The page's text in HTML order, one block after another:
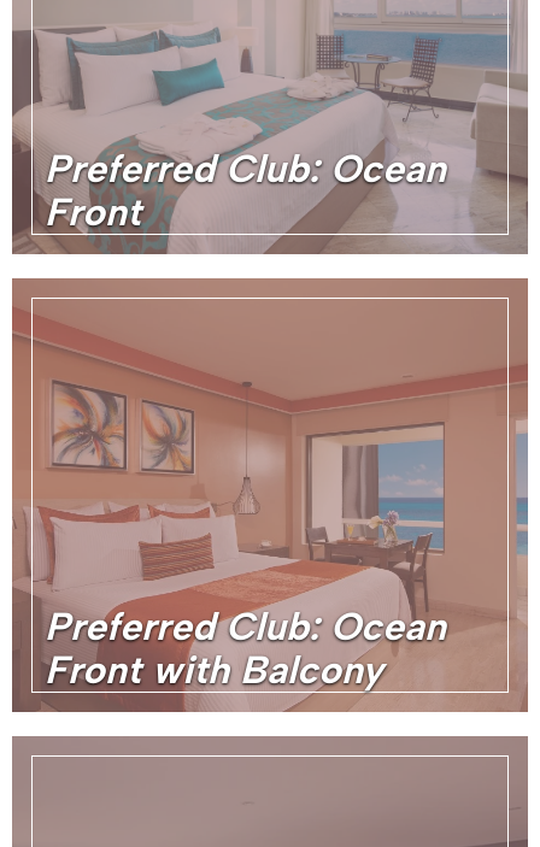
Preferred Club: Ocean
Front
Preferred Club: Ocean
Front with Balcony